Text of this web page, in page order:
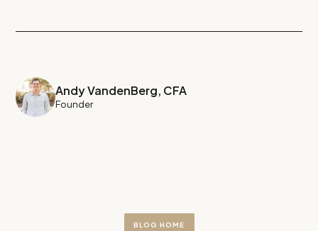
Andy VandenBerg, CFA
Founder
BLOG HOME